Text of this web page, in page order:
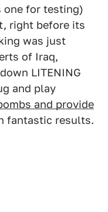
one for testing)
right before its
was just
of Iraq,
LITENING
and play
and provide
fantastic results.